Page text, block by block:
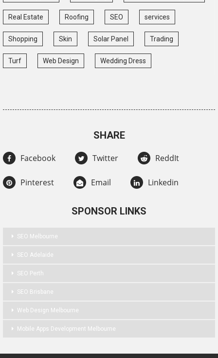
Real Estate Roofing SEO services
Shopping Skin Solar Panel Trading
Turf Web Design Wedding Dress
SHARE
Facebook Twitter ReddIt
Pinterest Email Linkedin
SPONSOR LINKS
SEO Melbourne
SEO Adelaide
SEO Perth
SEO Brisbane
Web Design Melbourne
Mobile Apps Development Melbourne